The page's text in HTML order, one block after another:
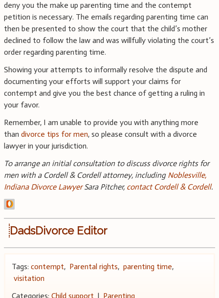
deny you the make up parenting time and the contempt
petition is necessary. The emails regarding parenting time can
then be presented to show the court that the child’s mother
declined to follow the law and was willfully violating the court’s
order regarding parenting time.
Showing your attempts to informally resolve the dispute and
documenting your efforts will support your claims for
contempt and give you the best chance of getting a ruling in
your favor.
Remember, I am unable to provide you with anything more
than divorce tips for men, so please consult with a divorce
lawyer in your jurisdiction.
To arrange an initial consultation to discuss divorce rights for
men with a Cordell & Cordell attorney, including Noblesville,
Indiana Divorce LawyerSara Pitcher, contact Cordell & Cordell.
DadsDivorce Editor
Tags: contempt, Parental rights, parenting time,
visitation
Categories: Child support | Parenting